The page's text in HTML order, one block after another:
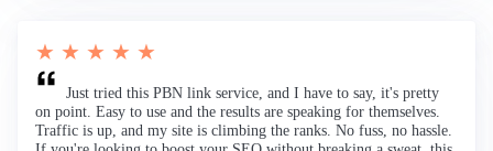
★ ★ ★ ★ ★
Just tried this PBN link service, and I have to say, it's pretty
on point. Easy to use and the results are speaking for themselves.
Traffic is up, and my site is climbing the ranks. No fuss, no hassle.